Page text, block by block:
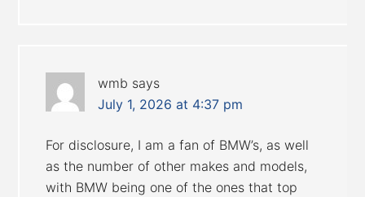
wmb says
July 1, 2026 at 4:37 pm
For disclosure, I am a fan of BMW’s, as well
as the number of other makes and models,
with BMW being one of the ones that top